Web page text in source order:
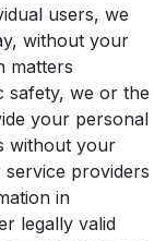
users, we
without your
matters
safety, we or the
your personal
without your
providers
in
legally valid